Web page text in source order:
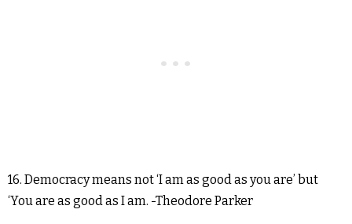
16. Democracy means not ‘I am as good as you are’ but
‘You are as good as I am. -Theodore Parker